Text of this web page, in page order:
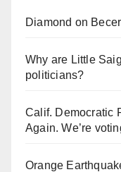
Diamond on
Why are Little
politicians?
Calif. Democratic
Again. We’re
Orange